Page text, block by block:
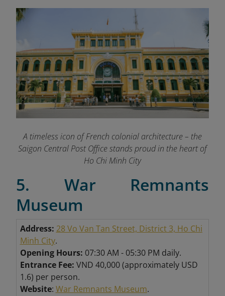
A timeless icon of French colonial architecture – the
Saigon Central Post Office stands proud in the heart of
Ho Chi Minh City
5. War Remnants
Museum
Address: 28 Vo Van Tan Street, District 3, Ho Chi
Minh City.
Opening Hours: 07:30 AM - 05:30 PM daily.
Entrance Fee: VND 40,000 (approximately USD
1.6) per person.
Website: War Remnants Museum.